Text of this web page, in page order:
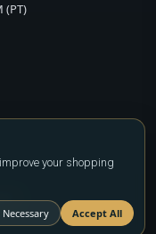
(PT)
your shopping
Accept All